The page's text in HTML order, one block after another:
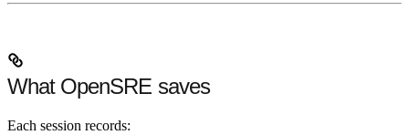
What OpenSRE saves
Each session records: